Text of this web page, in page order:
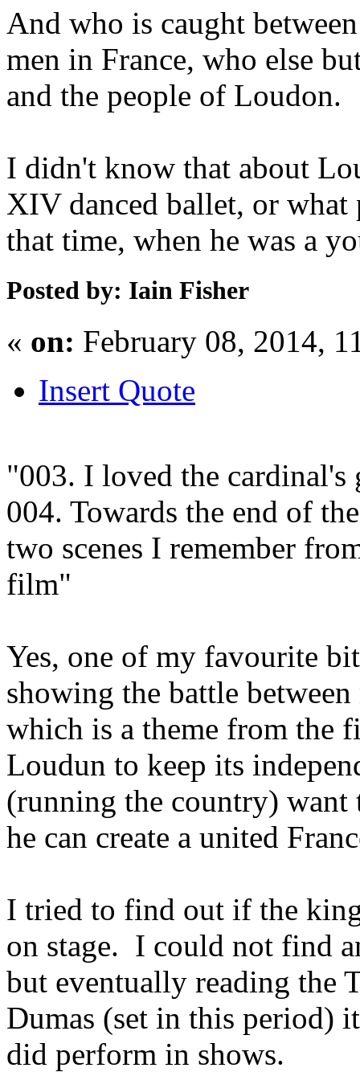
And who is caught
men in France, who else
and the people of Loudon.
I didn't know that about
XIV danced ballet, or what
that time, when he was a
Posted by: Iain Fisher
« on: February 08, 2014,
Insert Quote
"003. I loved the cardinal's
004. Towards the end of
two scenes I remember
film"
Yes, one of my favourite
showing the battle
which is a theme from the
Loudun to keep its
(running the country) want
he can create a united
I tried to find out if the
on stage. I could not find
but eventually reading the
Dumas (set in this period)
did perform in shows.